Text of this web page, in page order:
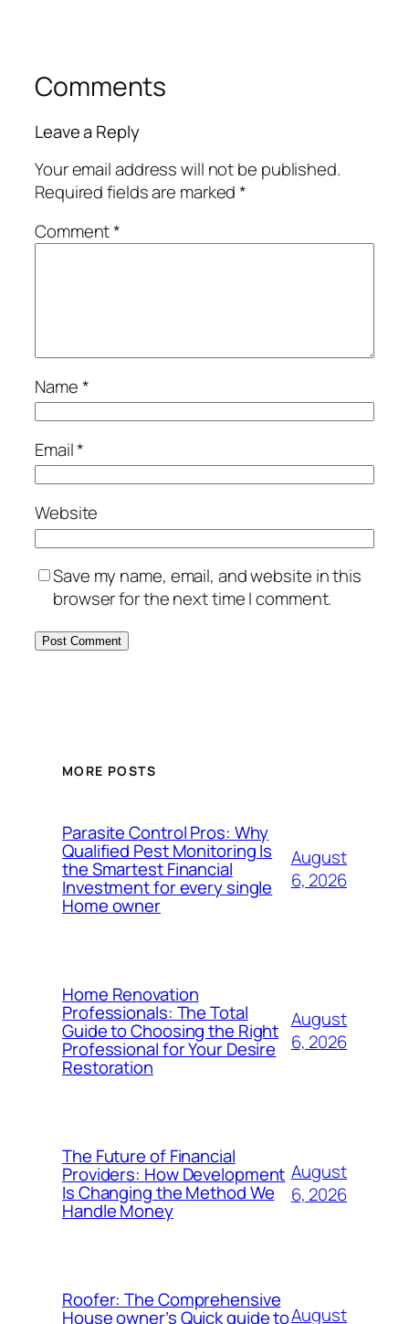
Comments
Leave a Reply
Your email address will not be published.
Required fields are marked*
Comment*
Name*
Email*
Website
Save my name, email, and website in this
browser for the next time I comment.
MORE POSTS
Parasite Control Pros: Why
Qualified Pest Monitoring Is
the Smartest Financial
Investment for every single
Home owner
August
6, 2026
Home Renovation
Professionals: The Total
Guide to Choosing the Right
Professional for Your Desire
Restoration
August
6, 2026
The Future of Financial
Providers: How Development
Is Changing the Method We
Handle Money
August
6, 2026
Roofer: The Comprehensive
House owner’s Quick guide toAugust